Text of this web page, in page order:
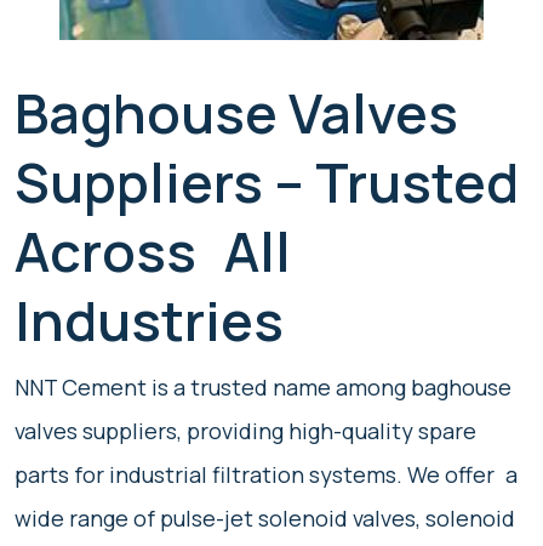
Baghouse Valves
Suppliers – Trusted
Across All
Industries
NNT Cement is a trusted name among baghouse
valves suppliers, providing high-quality spare
parts for industrial filtration systems. We offer a
wide range of pulse-jet solenoid valves, solenoid